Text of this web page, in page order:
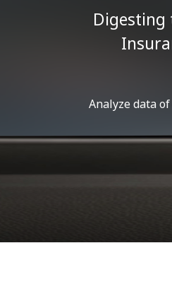
Analyze data